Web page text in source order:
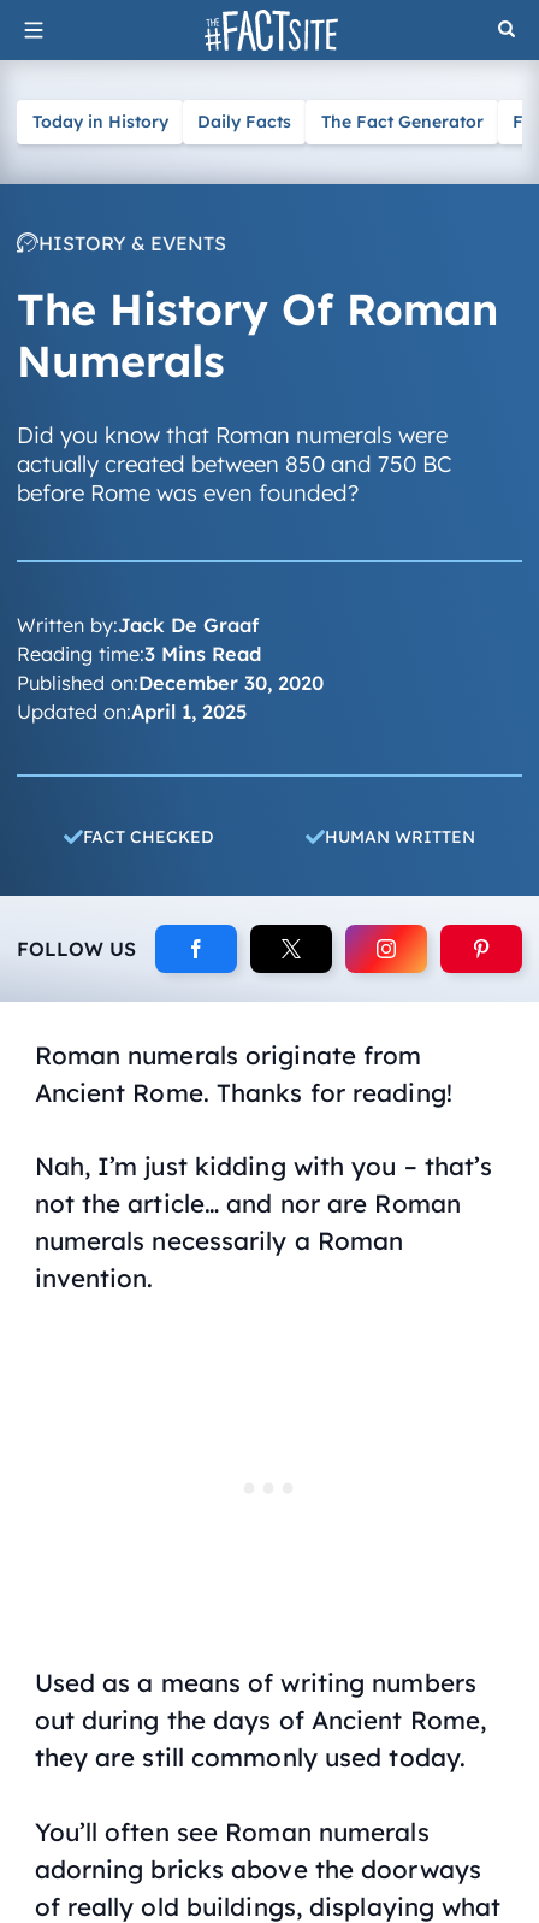
Skip
to
Today in History Daily Facts The Fact Generator
HISTORY & EVENTS
The History Of Roman
Numerals
Did you know that Roman numerals were
actually created between 850 and 750 BC
before Rome was even founded?
Written by:Jack De Graaf
Published on:December 30, 2020
Updated on:April 1, 2025
Reading time:3 Mins Read
FACT CHECKED HUMAN WRITTEN
FOLLOW US
Roman numerals originate from
Ancient Rome. Thanks for reading!
Nah, I’m just kidding with you – that’s
not the article… and nor are Roman
numerals necessarily a Roman
invention.
Used as a means of writing numbers
out during the days of Ancient Rome,
they are still commonly used today.
You’ll often see Roman numerals
adorning bricks above the doorways
of really old buildings, displaying what